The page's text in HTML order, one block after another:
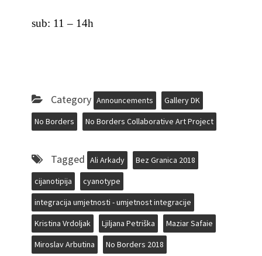
sub: 11 – 14h
Category Announcements
Gallery DK
No Borders
No Borders Collaborative Art Project
Tagged Ali Arkady
Bez Granica 2018
cijanotipija
cyanotype
integracija umjetnosti - umjetnost integracije
Kristina Vrdoljak
Ljiljana Petriška
Maziar Safaie
Miroslav Arbutina
No Borders 2018